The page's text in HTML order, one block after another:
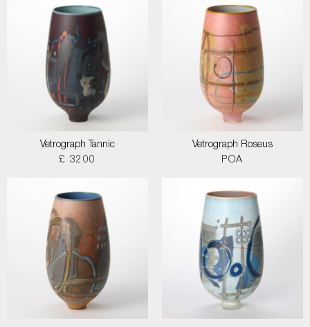
Vetrograph Tannic
£ 3200
Vetrograph Roseus
POA